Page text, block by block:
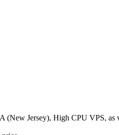
(New Jersey), High CPU VPS, as